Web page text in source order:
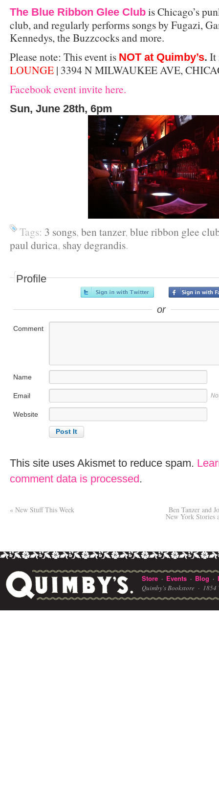
The Blue Ribbon Glee Club is Chicago’s
club, and regularly performs songs by Fugazi,
Kennedys, the Buzzcocks and more.
Please note: This event is NOT at Quimby’s. It
LOUNGE | 3394 N MILWAUKEE AVE,
Facebook event invite here.
Sun, June 28th, 6pm
Tags: 3 songs, ben tanzer, blue ribbon glee
paul durica, shay degrandis.
Profile
or
Comment
Name
Email
Website
This site uses Akismet to reduce spam.
comment data is processed.
« New Stuff This Week Ben Tanzer and
New York Stories
Store · Events · Blog ·
Quimby's Bookstore · 1854